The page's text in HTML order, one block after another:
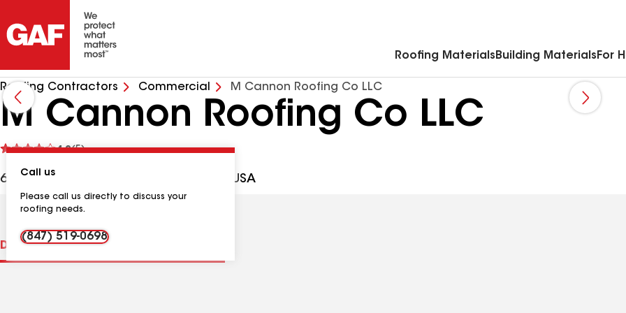
Roofing Materials Building Materials For
Roofing Contractors Commercial M Cannon Roofing Co LLC
M Cannon Roofing Co LLC
4.2(5)
See
612 Stetson Ave, St Charles IL, 60174 USA
Call us
Please call us directly to discuss your
roofing needs.
(847) 519-0698
DistinctionsContractor Details